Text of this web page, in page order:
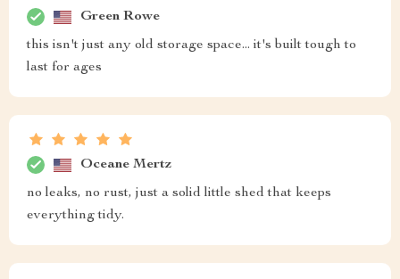
Green Rowe
this isn't just any old storage space... it's built tough to
last for ages
Oceane Mertz
no leaks, no rust, just a solid little shed that keeps
everything tidy.